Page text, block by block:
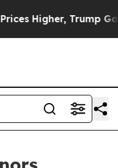
Higher, Trump